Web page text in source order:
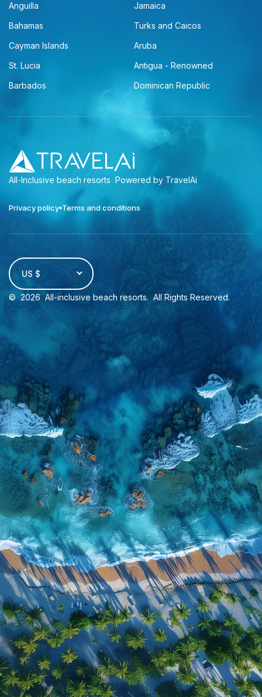
Anguilla
Jamaica
Bahamas
Turks and Caicos
Cayman Islands
Aruba
St. Lucia
Antigua - Renowned
Barbados
Dominican Republic
All-Inclusive beach resorts Powered by TravelAi
Privacy policy Terms and conditions
US $
© 2026 All-inclusive beach resorts. All Rights Reserved.